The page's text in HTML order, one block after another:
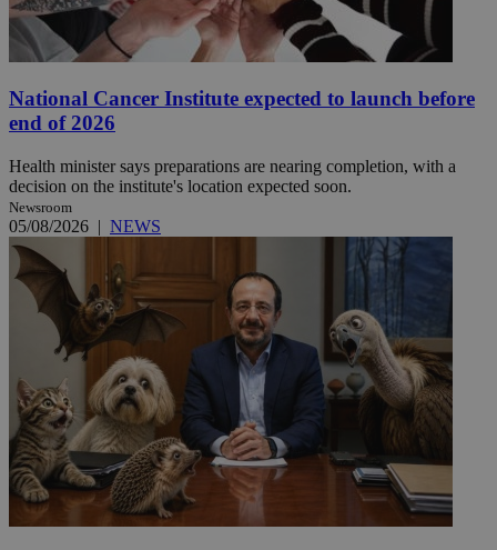
National Cancer Institute expected to launch before
end of 2026
Health minister says preparations are nearing completion, with a
decision on the institute's location expected soon.
Newsroom
05/08/2026 | NEWS